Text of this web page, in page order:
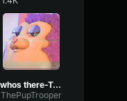
whos there-Tattletail
ThePupTrooper